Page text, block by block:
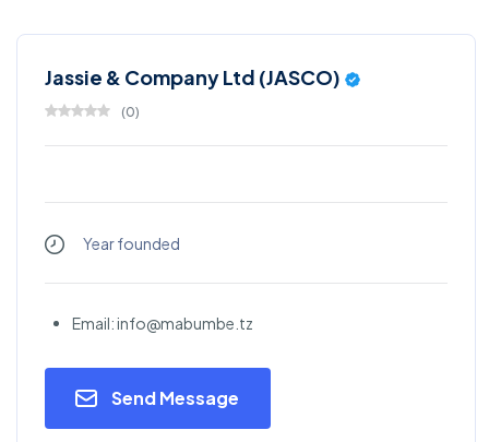
Jassie & Company Ltd (JASCO)
(0)
Year founded
Email: info@mabumbe.tz
Send Message